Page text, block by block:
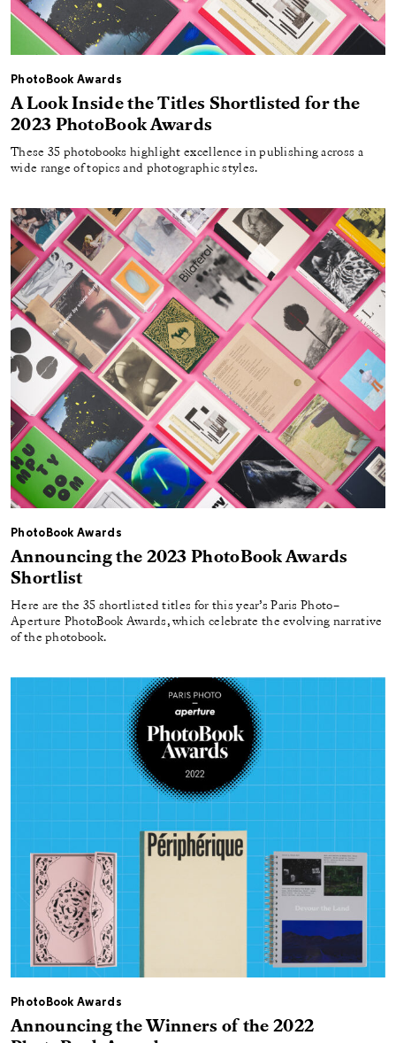
PhotoBook Awards
A Look Inside the Titles Shortlisted for the
2023 PhotoBook Awards
These 35 photobooks highlight excellence in publishing across a
wide range of topics and photographic styles.
PhotoBook Awards
Announcing the 2023 PhotoBook Awards
Shortlist
Here are the 35 shortlisted titles for this year’s Paris Photo–
Aperture PhotoBook Awards, which celebrate the evolving narrative
of the photobook.
PhotoBook Awards
Announcing the Winners of the 2022